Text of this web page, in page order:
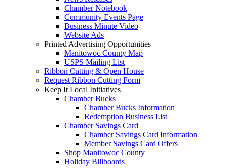
Chamber Notebook
Community Events Page
Business Minute Video
Website Ads
Printed Advertising Opportunities
Manitowoc County Map
USPS Mailing List
Ribbon Cutting & Open House
Request Ribbon Cutting Form
Keep It Local Initiatives
Chamber Bucks
Chamber Bucks Information
Redemption Business List
Chamber Savings Card
Chamber Savings Card Information
Member Savings Card Offers
Shop Manitowoc County
Holiday Billboards